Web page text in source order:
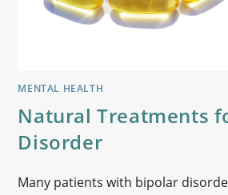
MENTAL HEALTH
Natural Treatments
Disorder
Many patients with bipolar